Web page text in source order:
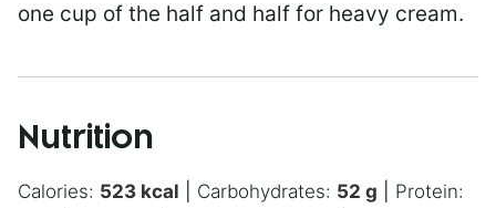
one cup of the half and half for heavy cream.
Nutrition
Calories: 523 kcal Carbohydrates: 52 g
Protein: